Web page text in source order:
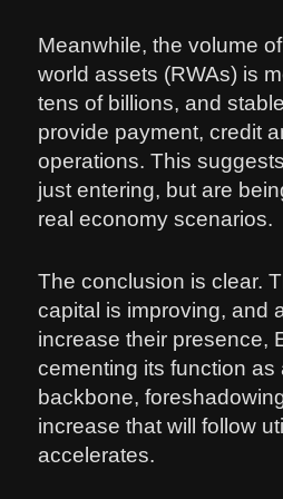
Meanwhile, the volume
world assets (RWAs) is
tens of billions, and
provide payment, credit
operations. This
just entering, but are
real economy scenarios.
The conclusion is clear.
capital is improving, and
increase their presence,
cementing its function as
backbone,
increase that will follow
accelerates.